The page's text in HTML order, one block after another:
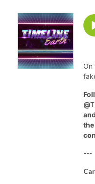
On
@
the
---
Car